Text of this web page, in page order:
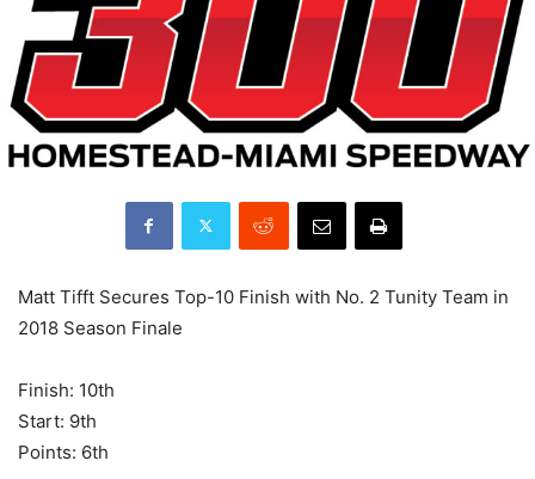
Matt Tifft Secures Top-10 Finish with No. 2 Tunity Team in
2018 Season Finale
Finish: 10th
Start: 9th
Points: 6th